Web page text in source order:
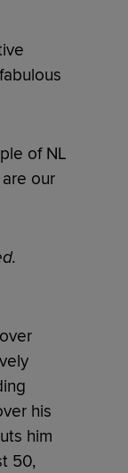
of NL
our
his
him
50,